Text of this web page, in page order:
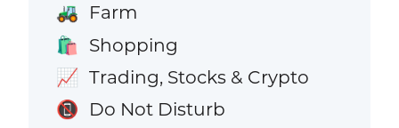
🚜 Farm
🛍️ Shopping
📈 Trading, Stocks & Crypto
📵 Do Not Disturb